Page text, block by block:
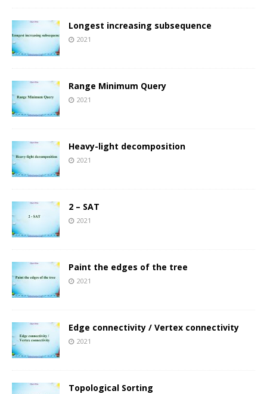
Longest increasing subsequence
2021
Range Minimum Query
2021
Heavy-light decomposition
2021
2 – SAT
2021
Paint the edges of the tree
2021
Edge connectivity / Vertex connectivity
2021
Topological Sorting